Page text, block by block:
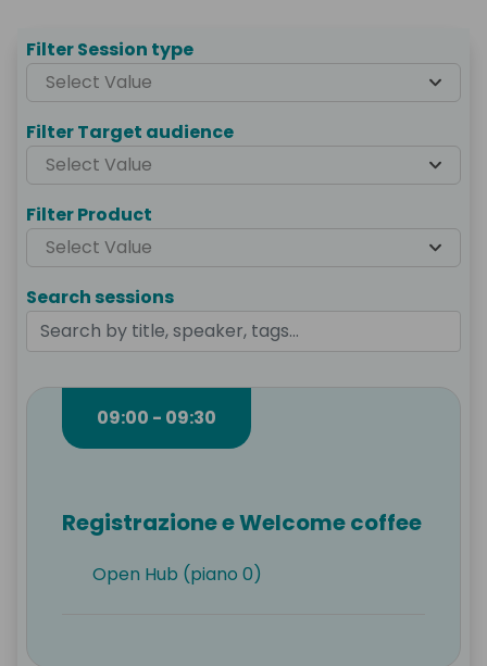
Filter Session type
Select Value
Filter Target audience
Select Value
Filter Product
Select Value
Search sessions
09:00 - 09:30
Registrazione e Welcome coffee
Open Hub (piano 0)